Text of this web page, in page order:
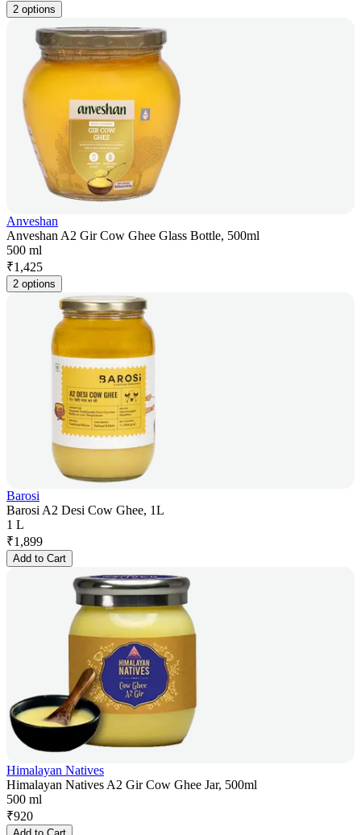
2 options
Anveshan
Anveshan A2 Gir Cow Ghee Glass Bottle, 500ml
500 ml
₹1,425
2 options
Barosi
Barosi A2 Desi Cow Ghee, 1L
1 L
₹1,899
Add to Cart
Himalayan Natives
Himalayan Natives A2 Gir Cow Ghee Jar, 500ml
500 ml
₹920
Add to Cart